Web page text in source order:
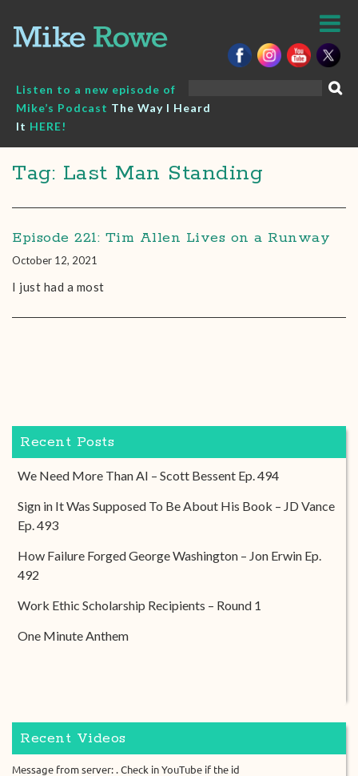
content
Listen to a new episode of
Mike’s Podcast The Way I Heard
It HERE!
Tag: Last Man Standing
Episode 221: Tim Allen Lives on a Runway
October 12, 2021
I just had a most
Recent Posts
We Need More Than AI – Scott Bessent Ep. 494
Sign in It Was Supposed To Be About His Book – JD Vance
Ep. 493
How Failure Forged George Washington – Jon Erwin Ep.
492
Work Ethic Scholarship Recipients – Round 1
One Minute Anthem
Recent Videos
Message from server: . Check in YouTube if the id